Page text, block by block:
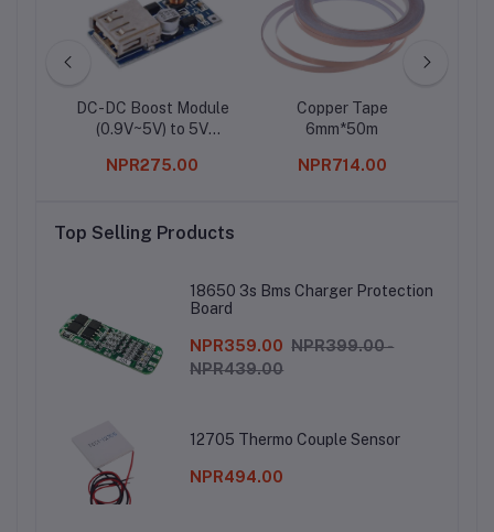
DC-DC Boost Module
(0.9V~5V) to 5V
Board 5V Output
NPR275.00
Copper Tape
6mm*50m
NPR714.00
Top Selling Products
18650 3s Bms Charger Protection
Board
NPR359.00 NPR399.00 -
NPR439.00
12705 Thermo Couple Sensor
NPR494.00